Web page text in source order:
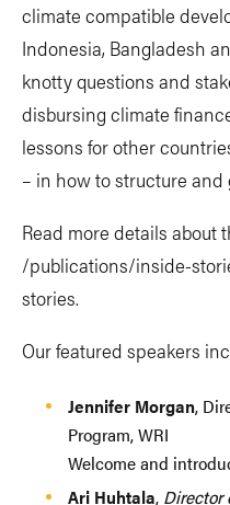
climate compatible
Indonesia, Bangladesh
knotty questions and
disbursing climate
lessons for other
– in how to structure
Read more details about
/publications/inside-
stories.
Our featured speakers
Jennifer Morgan,
Program, WRI
Welcome and
Ari Huhtala, Director